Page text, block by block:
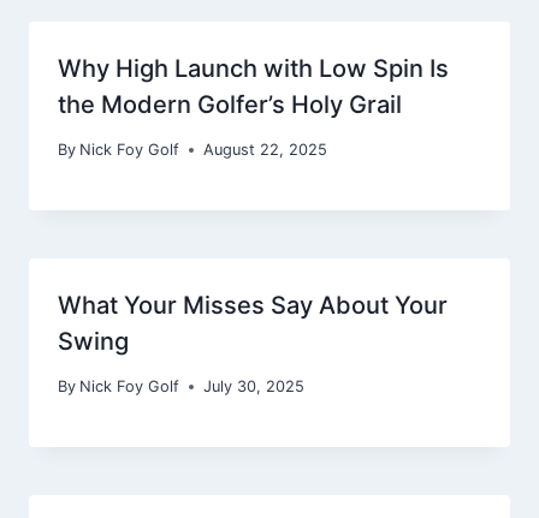
Why High Launch with Low Spin Is
the Modern Golfer’s Holy Grail
By Nick Foy Golf August 22, 2025
What Your Misses Say About Your
Swing
By Nick Foy Golf July 30, 2025